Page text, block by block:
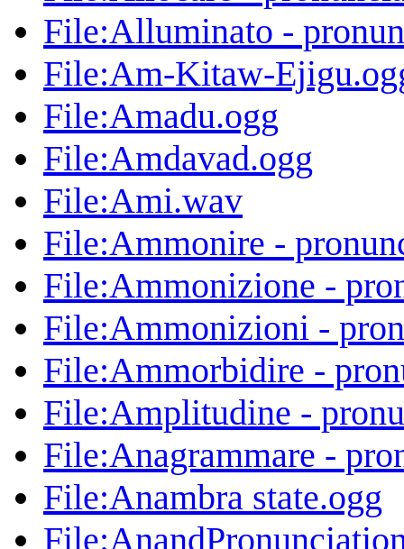
File:Alluminato -
File:Am-Kitaw-
File:Amadu.ogg
File:Amdavad.ogg
File:Ami.wav
File:Ammonire -
File:Ammonizione -
File:Ammonizioni -
File:Ammorbidire -
File:Amplitudine -
File:Anagrammare -
File:Anambra state.ogg